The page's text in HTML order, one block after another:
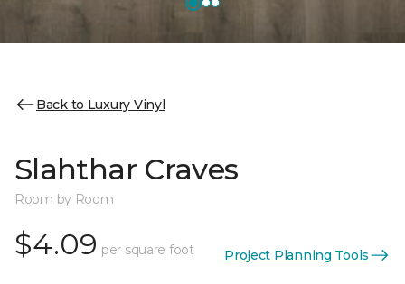
Back to Luxury Vinyl
Slahthar Craves
Room by Room
$4.09 per square foot Project Planning Tools